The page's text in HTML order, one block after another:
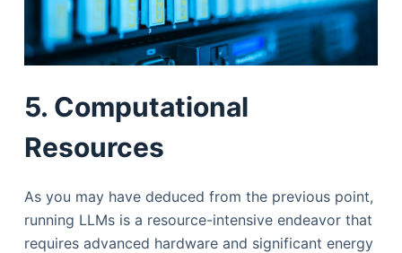
5. Computational
Resources
As you may have deduced from the previous point,
running LLMs is a resource-intensive endeavor that
requires advanced hardware and significant energy